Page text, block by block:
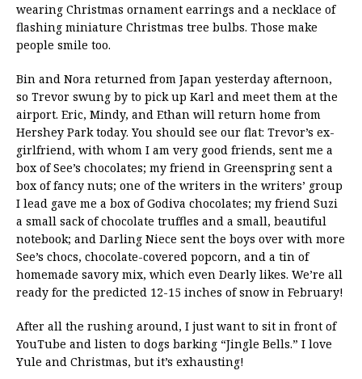
wearing Christmas ornament earrings and a necklace of
flashing miniature Christmas tree bulbs. Those make
people smile too.
Bin and Nora returned from Japan yesterday afternoon,
so Trevor swung by to pick up Karl and meet them at the
airport. Eric, Mindy, and Ethan will return home from
Hershey Park today. You should see our flat: Trevor’s ex-
girlfriend, with whom I am very good friends, sent me a
box of See’s chocolates; my friend in Greenspring sent a
box of fancy nuts; one of the writers in the writers’ group
I lead gave me a box of Godiva chocolates; my friend Suzi
a small sack of chocolate truffles and a small, beautiful
notebook; and Darling Niece sent the boys over with more
See’s chocs, chocolate-covered popcorn, and a tin of
homemade savory mix, which even Dearly likes. We’re all
ready for the predicted 12-15 inches of snow in February!
After all the rushing around, I just want to sit in front of
YouTube and listen to dogs barking “Jingle Bells.” I love
Yule and Christmas, but it’s exhausting!